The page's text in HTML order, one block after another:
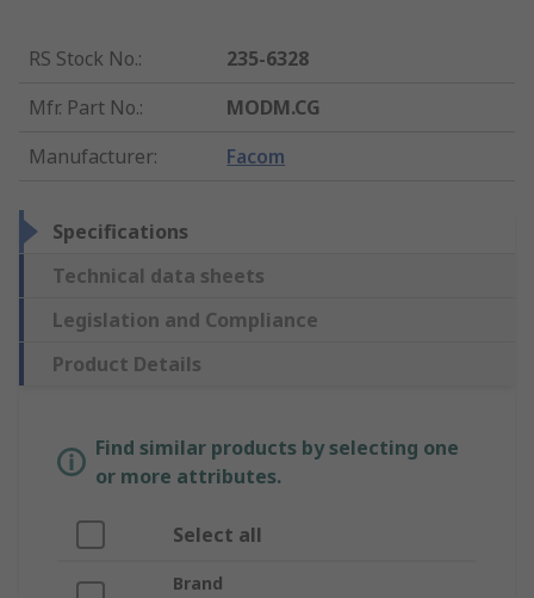
RS Stock No.:
235-6328
Mfr. Part No.:
MODM.CG
Manufacturer: Facom
Specifications
Technical data sheets
Legislation and Compliance
Product Details
Find similar products by selecting one
or more attributes.
Select all
Brand